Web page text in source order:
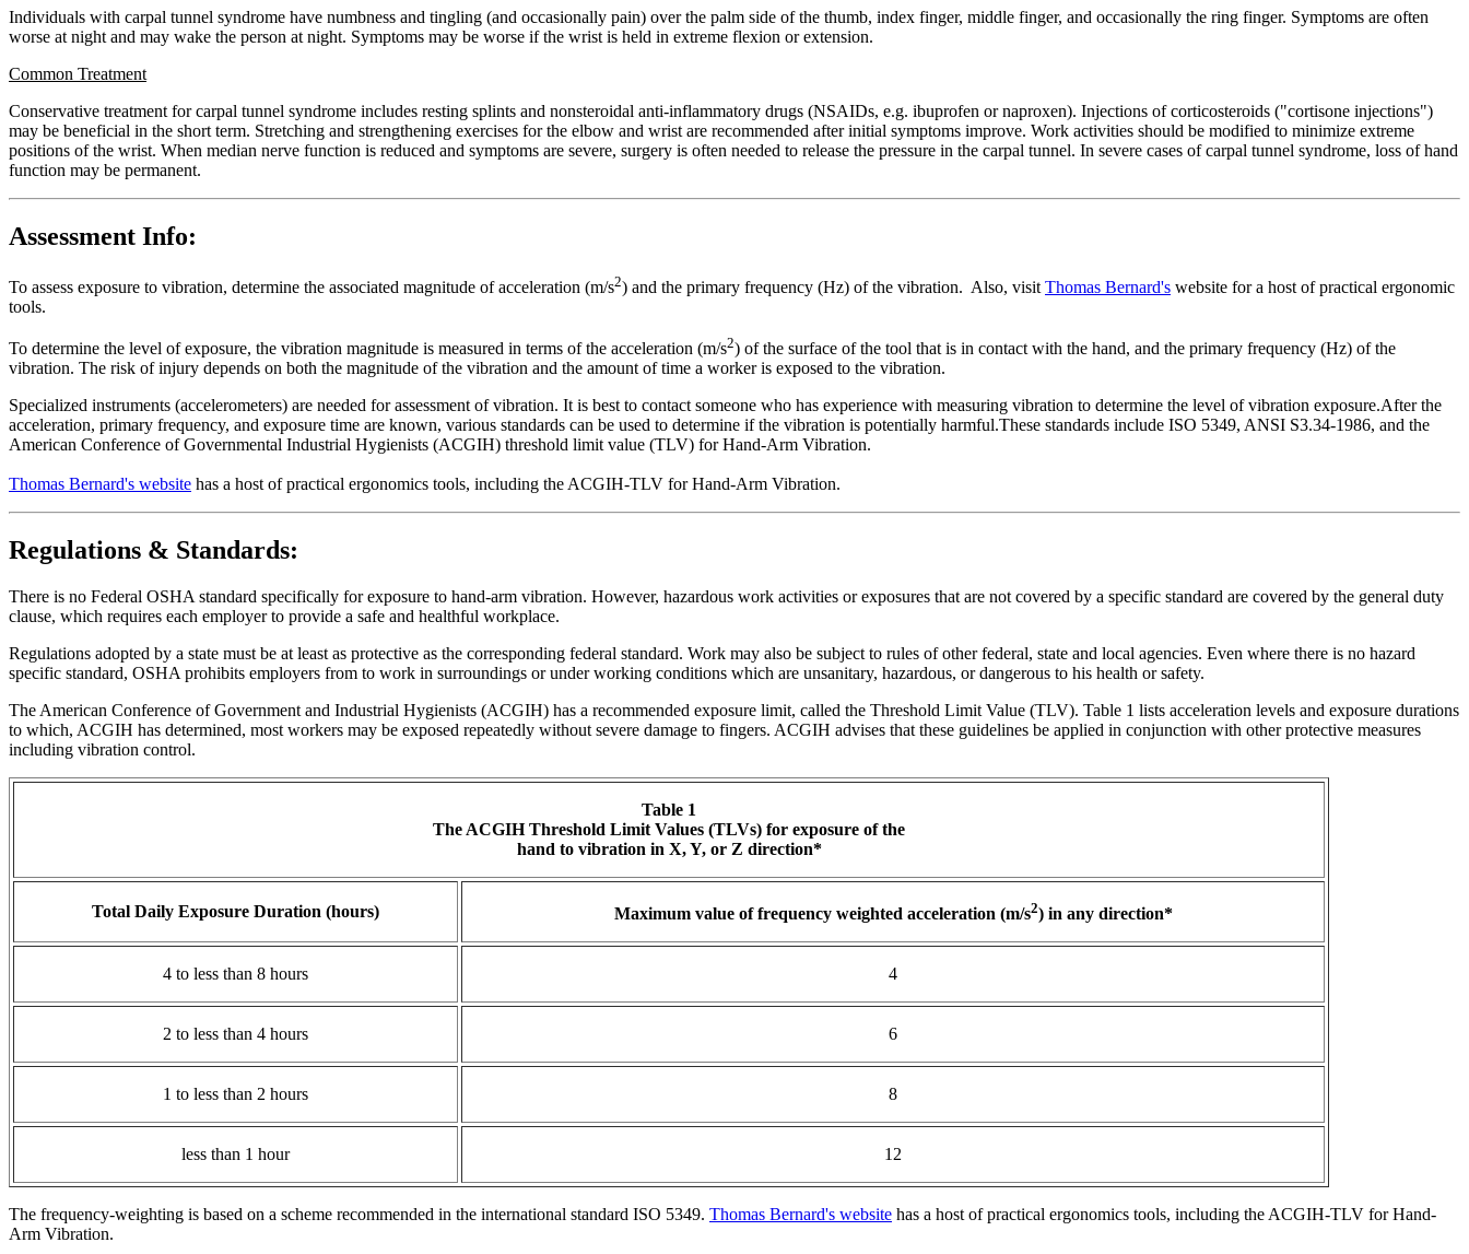
Individuals with carpal tunnel syndrome have numbness and tingling (and occasionally pain) over the palm side of the thumb, index finger, middle finger, and occasionally the ring finger. Symptoms are often
worse at night and may wake the person at night. Symptoms may be worse if the wrist is held in extreme flexion or extension.
Common Treatment
Conservative treatment for carpal tunnel syndrome includes resting splints and nonsteroidal anti-inflammatory drugs (NSAIDs, e.g. ibuprofen or naproxen). Injections of corticosteroids ("cortisone injections")
may be beneficial in the short term. Stretching and strengthening exercises for the elbow and wrist are recommended after initial symptoms improve. Work activities should be modified to minimize extreme
positions of the wrist. When median nerve function is reduced and symptoms are severe, surgery is often needed to release the pressure in the carpal tunnel. In severe cases of carpal tunnel syndrome, loss of hand
function may be permanent.
Assessment Info:
To assess exposure to vibration, determine the associated magnitude of acceleration (m/s2) and the primary frequency (Hz) of the vibration. Also, visit Thomas Bernard's website for a host of practical ergonomic
tools.
To determine the level of exposure, the vibration magnitude is measured in terms of the acceleration (m/s2) of the surface of the tool that is in contact with the hand, and the primary frequency (Hz) of the
vibration. The risk of injury depends on both the magnitude of the vibration and the amount of time a worker is exposed to the vibration.
Specialized instruments (accelerometers) are needed for assessment of vibration. It is best to contact someone who has experience with measuring vibration to determine the level of vibration exposure.After the
acceleration, primary frequency, and exposure time are known, various standards can be used to determine if the vibration is potentially harmful.These standards include ISO 5349, ANSI S3.34-1986, and the
American Conference of Governmental Industrial Hygienists (ACGIH) threshold limit value (TLV) for Hand-Arm Vibration.
Thomas Bernard's website has a host of practical ergonomics tools, including the ACGIH-TLV for Hand-Arm Vibration.
Regulations & Standards:
There is no Federal OSHA standard specifically for exposure to hand-arm vibration. However, hazardous work activities or exposures that are not covered by a specific standard are covered by the general duty
clause, which requires each employer to provide a safe and healthful workplace.
Regulations adopted by a state must be at least as protective as the corresponding federal standard. Work may also be subject to rules of other federal, state and local agencies. Even where there is no hazard
specific standard, OSHA prohibits employers from to work in surroundings or under working conditions which are unsanitary, hazardous, or dangerous to his health or safety.
The American Conference of Government and Industrial Hygienists (ACGIH) has a recommended exposure limit, called the Threshold Limit Value (TLV). Table 1 lists acceleration levels and exposure durations
to which, ACGIH has determined, most workers may be exposed repeatedly without severe damage to fingers. ACGIH advises that these guidelines be applied in conjunction with other protective measures
including vibration control.
Table 1
The ACGIH Threshold Limit Values (TLVs) for exposure of the
hand to vibration in X, Y, or Z direction*
Total Daily Exposure Duration (hours) Maximum value of frequency weighted acceleration (m/s2) in any direction*
4 to less than 8 hours 4
2 to less than 4 hours 6
1 to less than 2 hours 8
less than 1 hour 12
The frequency-weighting is based on a scheme recommended in the international standard ISO 5349. Thomas Bernard's website has a host of practical ergonomics tools, including the ACGIH-TLV for Hand-
Arm Vibration.